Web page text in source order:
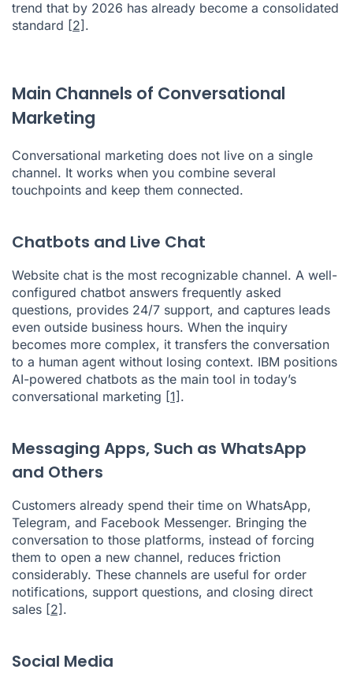
trend that by 2026 has already become a consolidated
standard [2].
Main Channels of Conversational
Marketing
Conversational marketing does not live on a single
channel. It works when you combine several
touchpoints and keep them connected.
Chatbots and Live Chat
Website chat is the most recognizable channel. A well-
configured chatbot answers frequently asked
questions, provides 24/7 support, and captures leads
even outside business hours. When the inquiry
becomes more complex, it transfers the conversation
to a human agent without losing context. IBM positions
AI-powered chatbots as the main tool in today’s
conversational marketing [1].
Messaging Apps, Such as WhatsApp
and Others
Customers already spend their time on WhatsApp,
Telegram, and Facebook Messenger. Bringing the
conversation to those platforms, instead of forcing
them to open a new channel, reduces friction
considerably. These channels are useful for order
notifications, support questions, and closing direct
sales [2].
Social Media